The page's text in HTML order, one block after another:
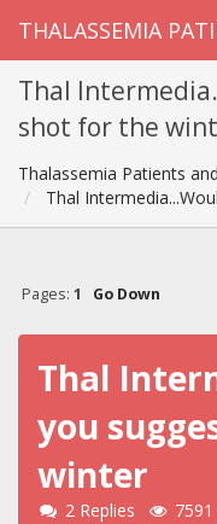
THALASSEMIA
Thal
shot for the
Thalassemia Patients
Thal
Pages: 1 Go Down
Thal
you
winter
2 Replies